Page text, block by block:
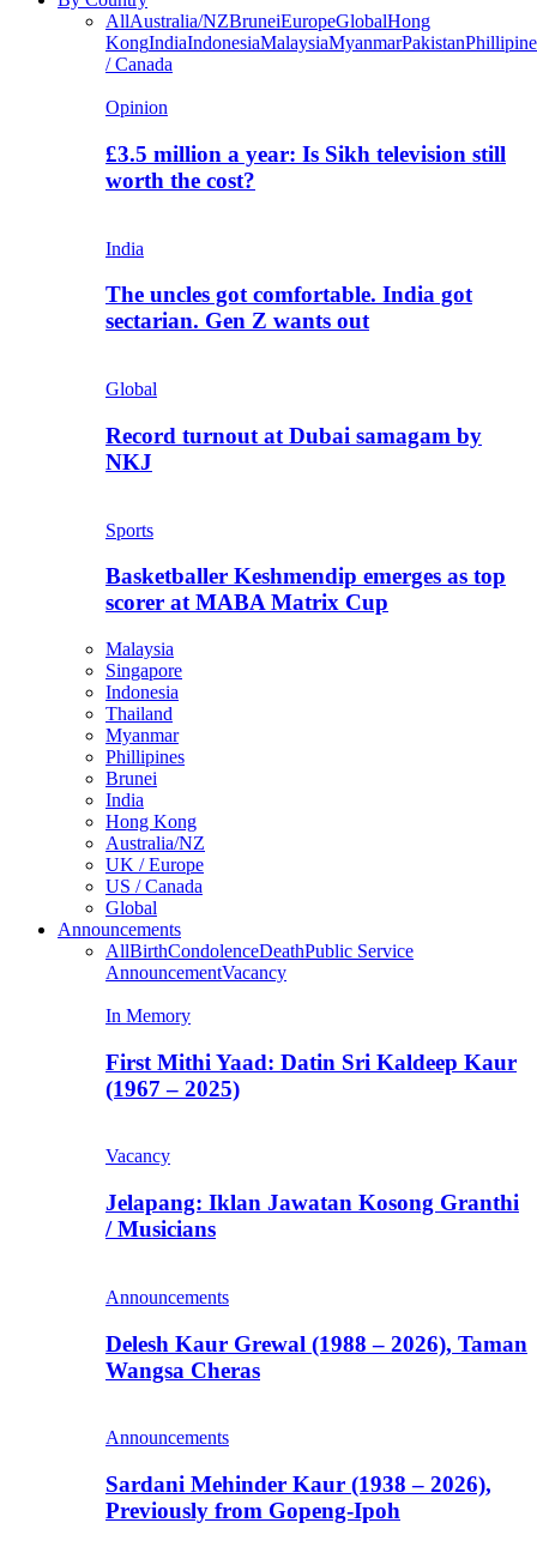
AllAustralia/NZBruneiEuropeGlobalHong
KongIndiaIndonesiaMalaysiaMyanmarPakistan
/ Canada
Opinion
£3.5 million a year: Is Sikh television still
worth the cost?
India
The uncles got comfortable. India got
sectarian. Gen Z wants out
Global
Record turnout at Dubai samagam by
NKJ
Sports
Basketballer Keshmendip emerges as top
scorer at MABA Matrix Cup
Malaysia
Singapore
Indonesia
Thailand
Myanmar
Phillipines
Brunei
India
Hong Kong
Australia/NZ
UK / Europe
US / Canada
Global
Announcements
AllBirthCondolenceDeathPublic Service
AnnouncementVacancy
In Memory
First Mithi Yaad: Datin Sri Kaldeep Kaur
(1967 – 2025)
Vacancy
Jelapang: Iklan Jawatan Kosong Granthi
/ Musicians
Announcements
Delesh Kaur Grewal (1988 – 2026), Taman
Wangsa Cheras
Announcements
Sardani Mehinder Kaur (1938 – 2026),
Previously from Gopeng-Ipoh